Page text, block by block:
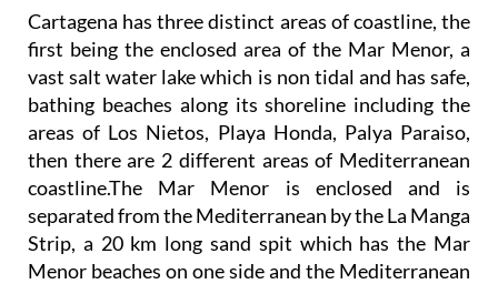
Cartagena has three distinct areas of coastline, the
first being the enclosed area of the Mar Menor, a
vast salt water lake which is non tidal and has safe,
bathing beaches along its shoreline including the
areas of Los Nietos, Playa Honda, Palya Paraiso,
then there are 2 different areas of Mediterranean
coastline.The Mar Menor is enclosed and is
separated from the Mediterranean by the La Manga
Strip, a 20 km long sand spit which has the Mar
Menor beaches on one side and the Mediterranean